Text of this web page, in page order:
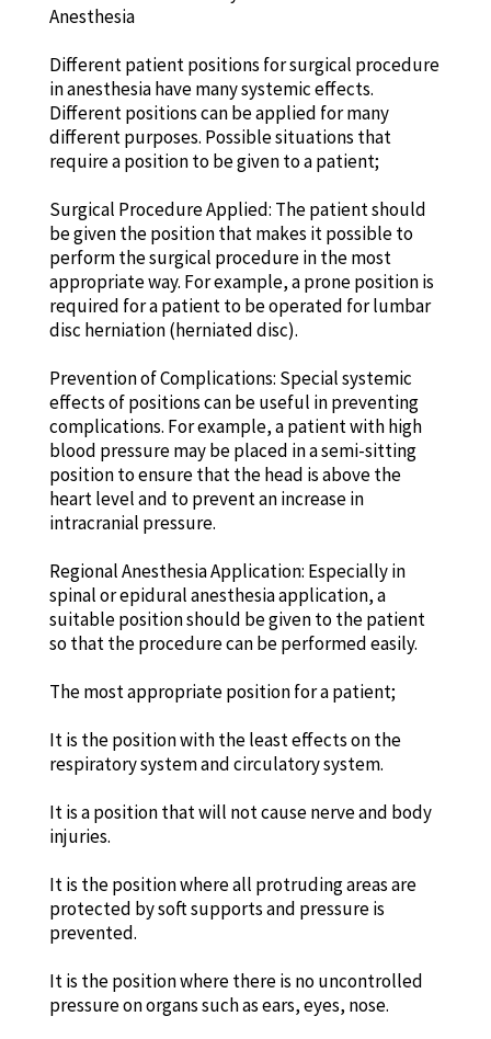
Anesthesia
Different patient positions for surgical procedure
in anesthesia have many systemic effects.
Different positions can be applied for many
different purposes. Possible situations that
require a position to be given to a patient;
Surgical Procedure Applied: The patient should
be given the position that makes it possible to
perform the surgical procedure in the most
appropriate way. For example, a prone position is
required for a patient to be operated for lumbar
disc herniation (herniated disc).
Prevention of Complications: Special systemic
effects of positions can be useful in preventing
complications. For example, a patient with high
blood pressure may be placed in a semi-sitting
position to ensure that the head is above the
heart level and to prevent an increase in
intracranial pressure.
Regional Anesthesia Application: Especially in
spinal or epidural anesthesia application, a
suitable position should be given to the patient
so that the procedure can be performed easily.
The most appropriate position for a patient;
It is the position with the least effects on the
respiratory system and circulatory system.
It is a position that will not cause nerve and body
injuries.
It is the position where all protruding areas are
protected by soft supports and pressure is
prevented.
It is the position where there is no uncontrolled
pressure on organs such as ears, eyes, nose.